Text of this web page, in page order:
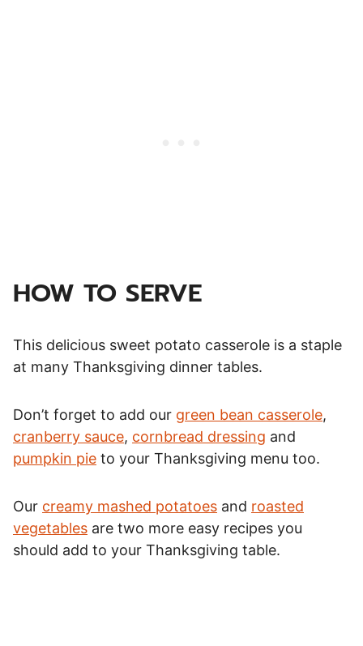
HOW TO SERVE
This delicious sweet potato casserole is a staple
at many Thanksgiving dinner tables.
Don’t forget to add our green bean casserole,
cranberry sauce, cornbread dressing and
pumpkin pie to your Thanksgiving menu too.
Our creamy mashed potatoes and roasted
vegetables are two more easy recipes you
should add to your Thanksgiving table.